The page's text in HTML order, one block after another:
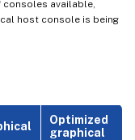
available,
host console is being
Optimized
graphical